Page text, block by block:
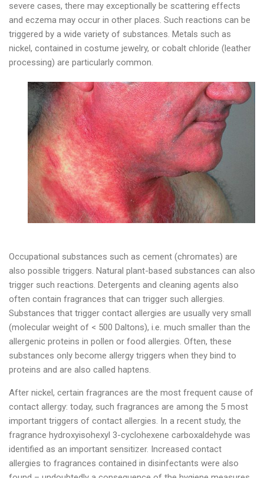
severe cases, there may exceptionally be scattering effects
and eczema may occur in other places. Such reactions can be
triggered by a wide variety of substances. Metals such as
nickel, contained in costume jewelry, or cobalt chloride (leather
processing) are particularly common.
Occupational substances such as cement (chromates) are
also possible triggers. Natural plant-based substances can also
trigger such reactions. Detergents and cleaning agents also
often contain fragrances that can trigger such allergies.
Substances that trigger contact allergies are usually very small
(molecular weight of < 500 Daltons), i.e. much smaller than the
allergenic proteins in pollen or food allergies. Often, these
substances only become allergy triggers when they bind to
proteins and are also called haptens.
After nickel, certain fragrances are the most frequent cause of
contact allergy: today, such fragrances are among the 5 most
important triggers of contact allergies. In a recent study, the
fragrance hydroxyisohexyl 3-cyclohexene carboxaldehyde was
identified as an important sensitizer. Increased contact
allergies to fragrances contained in disinfectants were also